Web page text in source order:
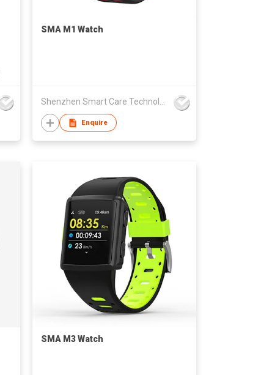
SMA M1 Watch
Shenzhen Smart Care Technology Limited
Enquire
SMA M3 Watch